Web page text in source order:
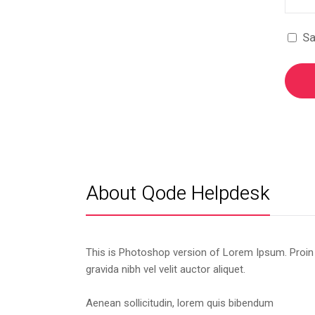
About Qode Helpdesk
This is Photoshop version of Lorem Ipsum. Proin
gravida nibh vel velit auctor aliquet.
Aenean sollicitudin, lorem quis bibendum